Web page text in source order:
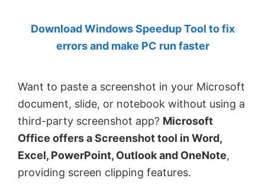
Anand
Khanse,
Download Windows Speedup Tool to fix
errors and make PC run faster
Want to paste a screenshot in your Microsoft
document, slide, or notebook without using a
third-party screenshot app? Microsoft
Office offers a Screenshot tool in Word,
Excel, PowerPoint, Outlook and OneNote,
providing screen clipping features.